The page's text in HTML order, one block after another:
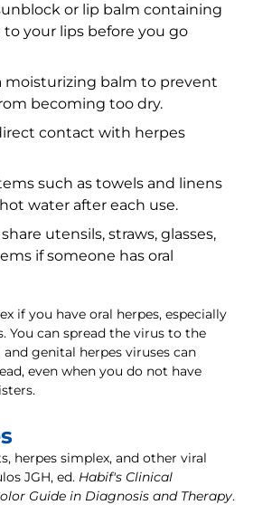
or lip balm containing
to your lips before you go
moisturizing balm to prevent
becoming too dry.
contact with herpes
such as towels and linens
water after each use.
utensils, straws, glasses,
if someone has oral
if you have oral herpes, especially
You can spread the virus to the
genital herpes viruses can
even when you do not have
herpes simplex, and other viral
JGH, ed. Habif's Clinical
Guide in Diagnosis and Therapy.